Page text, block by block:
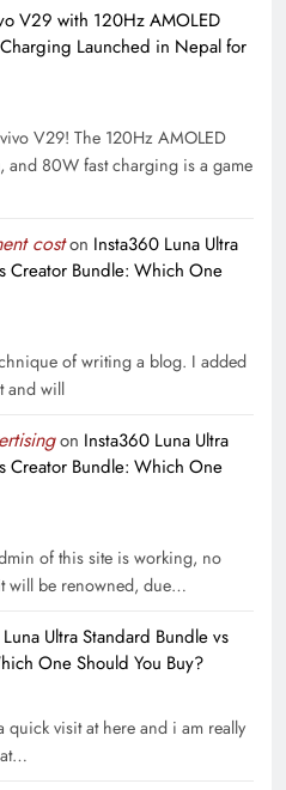
V29 with 120Hz AMOLED
Launched in Nepal for
V29! The 120Hz AMOLED
and 80W fast charging is a game
coston Insta360 Luna Ultra
Creator Bundle: Which One
of writing a blog. I added
and will
on Insta360 Luna Ultra
Creator Bundle: Which One
of this site is working, no
will be renowned, due…
Ultra Standard Bundle vs
One Should You Buy?
quick visit at here and i am really